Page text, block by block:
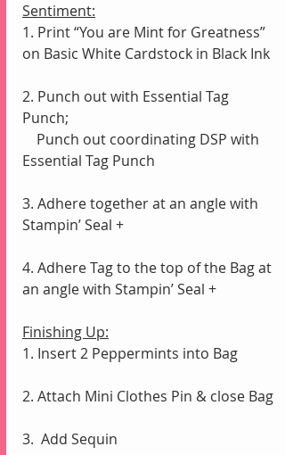
Sentiment:
1. Print “You are Mint for Greatness”
on Basic White Cardstock in Black Ink
2. Punch out with Essential Tag
Punch;
Essential Tag Punch
3. Adhere together at an angle with
Stampin’ Seal +
4. Adhere Tag to the top of the Bag at
an angle with Stampin’ Seal +
Finishing Up:
1. Insert 2 Peppermints into Bag
2. Attach Mini Clothes Pin & close Bag
3.  Add Sequin